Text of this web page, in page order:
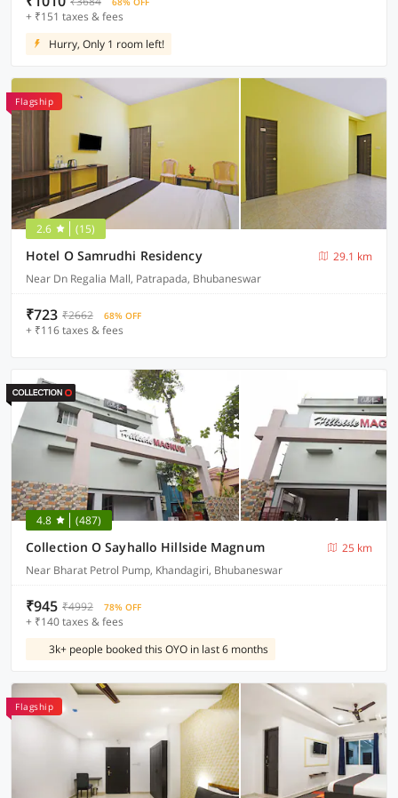
+ ₹151 taxes & fees
Hurry, Only 1 room left!
Flagship
2.6 (15)
Hotel O Samrudhi Residency
29.1 km
Near Dn Regalia Mall, Patrapada, Bhubaneswar
₹723 ₹2662 68% OFF
+ ₹116 taxes & fees
4.8 (487)
Collection O Sayhallo Hillside Magnum
25 km
Near Bharat Petrol Pump, Khandagiri, Bhubaneswar
₹945 ₹4992 78% OFF
+ ₹140 taxes & fees
3k+ people booked this OYO in last 6 months
Flagship